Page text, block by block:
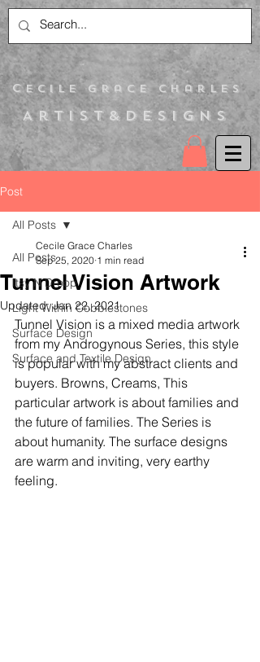
Artist&Designs
Cecile Grace Charles
Post
All Posts
Itsy N Droop
Light Within Cobblestones
Surface Design
Surface and Textile Design
All Posts
Tunnel Vision Artwork
Cecile Grace Charles
Sep 25, 2020 1 min read
Updated:Jan 22, 2021
Tunnel Vision is a mixed media artwork
from my Androgynous Series, this style
is popular with my abstract clients and
buyers. Browns, Creams, This
particular artwork is about families and
the future of families. The Series is
about humanity. The surface designs
are warm and inviting, very earthy
feeling.